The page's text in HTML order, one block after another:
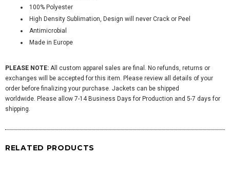
100% Polyester
High Density Sublimation, Design will never Crack or Peel
Antimicrobial
Made in Europe
PLEASE NOTE: All custom apparel sales are final. No refunds, returns or
exchanges will be accepted for this item. Please review all details of your
order before finalizing your purchase. Jackets can be shipped
worldwide. Please allow 7-14 Business Days for Production and 5-7 days for
shipping.
RELATED PRODUCTS